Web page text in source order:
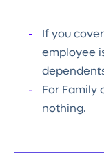
If you
employee
For Family
nothing.